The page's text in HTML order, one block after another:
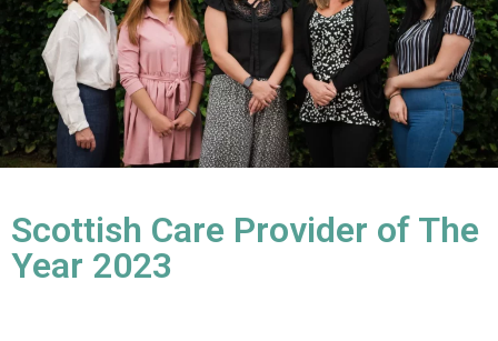
Scottish Care Provider of The
Year 2023